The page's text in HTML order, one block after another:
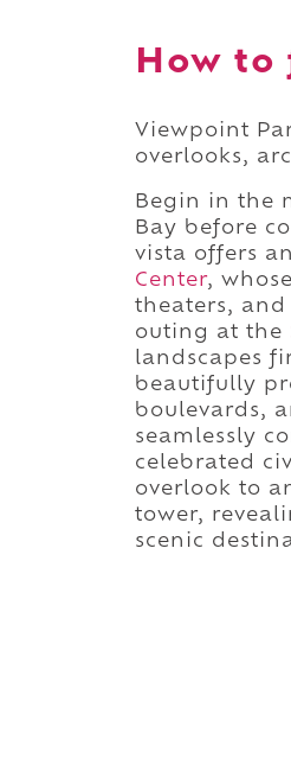
How to
Viewpoint
overlooks,
Begin in the
Bay before
vista offers
Center,
theaters,
outing at the
landscapes
beautifully
boulevards,
seamlessly
celebrated
overlook to
tower,
scenic